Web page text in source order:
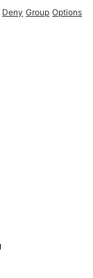
Deny Group Options